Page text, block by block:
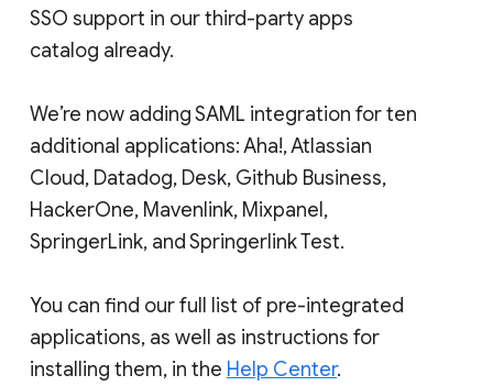
SSO support in our third-party apps
catalog already.
We’re now adding SAML integration for ten
additional applications: Aha!, Atlassian
Cloud, Datadog, Desk, Github Business,
HackerOne, Mavenlink, Mixpanel,
SpringerLink, and Springerlink Test.
You can find our full list of pre-integrated
applications, as well as instructions for
installing them, in the Help Center.